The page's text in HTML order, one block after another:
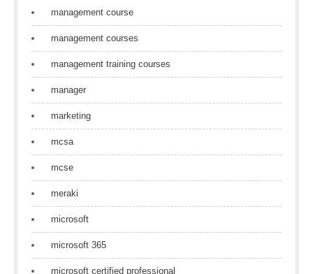
management course
management courses
management training courses
manager
marketing
mcsa
mcse
meraki
microsoft
microsoft 365
microsoft certified professional